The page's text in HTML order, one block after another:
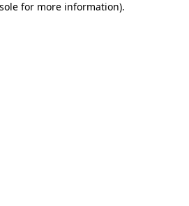
for more information).